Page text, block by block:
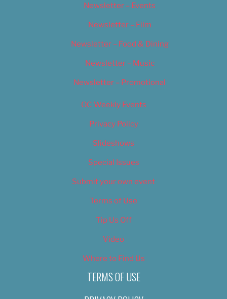
Newsletter – Events
Newsletter – Film
Newsletter – Food & Dining
Newsletter – Music
Newsletter – Promotional
OC Weekly Events
Privacy Policy
Slideshows
Special Issues
Submit your own event
Terms of Use
Tip Us Off
Video
Where to Find Us
TERMS OF USE